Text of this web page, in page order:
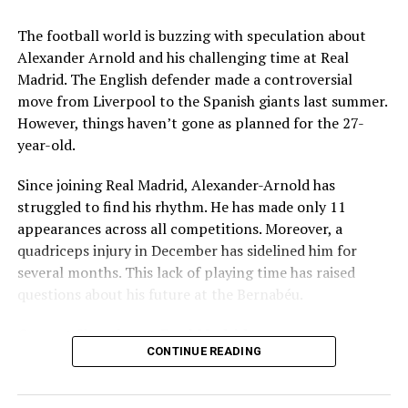
Several problems contributed to Maresca’s exit:
Medical Department Clashes: Maresca wanted
more freedom to ignore medical advice on player
workloads. Chelsea, however, protects players
Public Criticism: He made cryptic comments about
experiencing his “worst 48 hours” at the club after
beating Everton in December. These remarks
surprised his own staff members.
Player Management
: The club became concerned
games in one week despite his injury history.
Fan Reaction: Supporters chanted “You don’t know
The football world is buzzing with speculation about
Alexander Arnold and his challenging time at Real
Madrid. The English defender made a controversial
move from Liverpool to the Spanish giants last summer.
However, things haven’t gone as planned for the 27-
year-old.
Since joining Real Madrid, Alexander-Arnold has
struggled to find his rhythm. He has made only 11
appearances across all competitions. Moreover, a
quadriceps injury in December has sidelined him for
several months. This lack of playing time has raised
questions about his future at the Bernabéu.
Current Situation at Real Madrid
Several factors are contributing to the uncertainty:
CONTINUE READING